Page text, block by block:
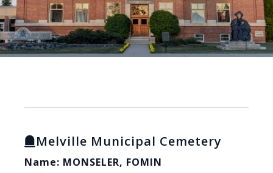
Melville Municipal Cemetery
Name: MONSELER, FOMIN